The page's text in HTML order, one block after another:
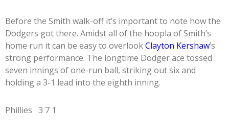
Before the Smith walk-off it’s important to note how the
Dodgers got there. Amidst all of the hoopla of Smith’s
home run it can be easy to overlookClayton Kershaw’s
strong performance. The longtime Dodger ace tossed
seven innings of one-run ball, striking out six and
holding a 3-1 lead into the eighth inning.
Phillies 3 7 1